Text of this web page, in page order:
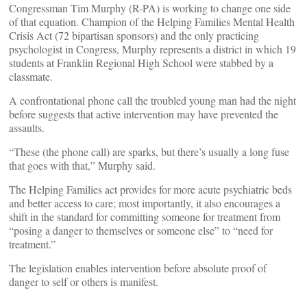
Congressman Tim Murphy (R-PA) is working to change one side
of that equation. Champion of the Helping Families Mental Health
Crisis Act (72 bipartisan sponsors) and the only practicing
psychologist in Congress, Murphy represents a district in which 19
students at Franklin Regional High School were stabbed by a
classmate.
A confrontational phone call the troubled young man had the night
before suggests that active intervention may have prevented the
assaults.
“These (the phone call) are sparks, but there’s usually a long fuse
that goes with that,” Murphy said.
The Helping Families act provides for more acute psychiatric beds
and better access to care; most importantly, it also encourages a
shift in the standard for committing someone for treatment from
“posing a danger to themselves or someone else” to “need for
treatment.”
The legislation enables intervention before absolute proof of
danger to self or others is manifest.